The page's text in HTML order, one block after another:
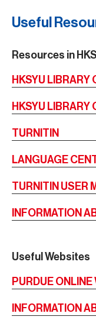
Useful
Resources in
HKSYU LIBRARY
HKSYU LIBRARY
TURNITIN
LANGUAGE
TURNITIN USER
INFORMATION
Useful Websites
PURDUE
INFORMATION